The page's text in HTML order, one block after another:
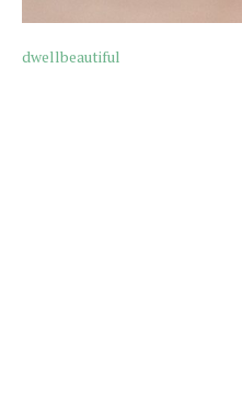
dwellbeautiful